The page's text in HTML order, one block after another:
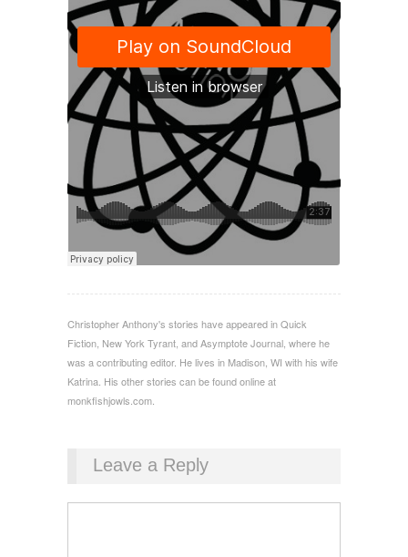
Christopher Anthony's stories have appeared in Quick
Fiction, New York Tyrant, and Asymptote Journal, where he
was a contributing editor. He lives in Madison, WI with his wife
Katrina. His other stories can be found online at
monkfishjowls.com.
Leave a Reply